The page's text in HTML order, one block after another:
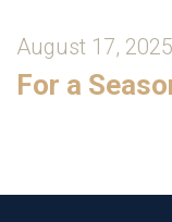
August 17, 2025
For a